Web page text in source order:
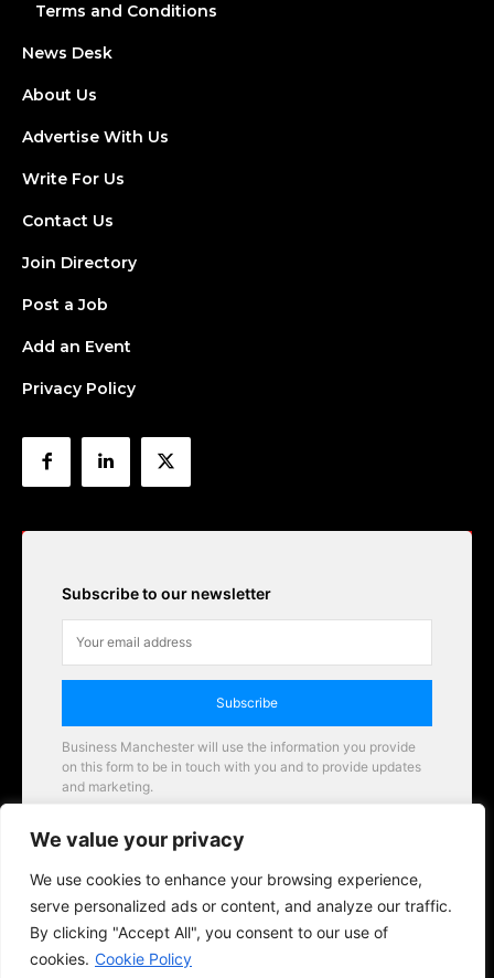
We value your privacy
We use cookies to enhance your browsing experience,
serve personalized ads or content, and analyze our traffic.
By clicking "Accept All", you consent to our use of
cookies. Cookie Policy
Terms and Conditions
News Desk
About Us
Advertise With Us
Write For Us
Contact Us
Join Directory
Post a Job
Add an Event
Privacy Policy
Subscribe to our newsletter
Subscribe
Business Manchester will use the information you provide
on this form to be in touch with you and to provide updates
and marketing.
Business Manchester opportunities